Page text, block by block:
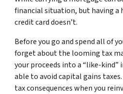
financial situation, but having
credit card doesn’t.
Before you go and spend all of
forget about the looming tax
your proceeds into a “like-
able to avoid capital gains
tax consequences when you